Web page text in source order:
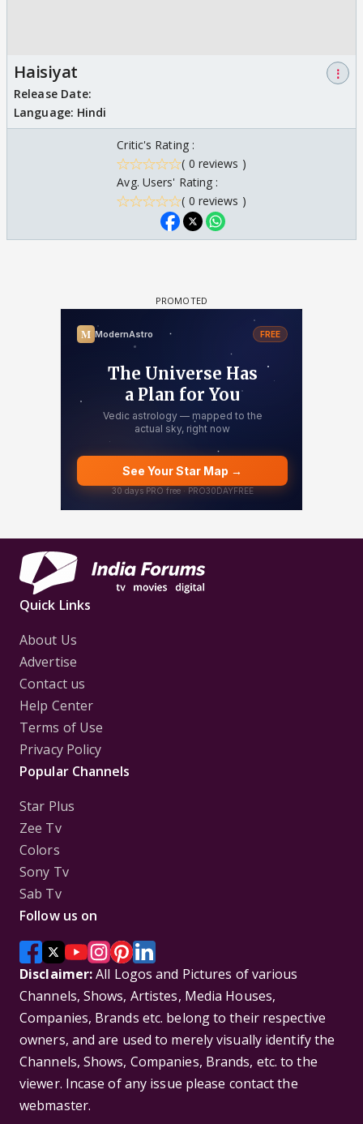
Haisiyat
⋮
Release Date:
Language: Hindi
Critic's Rating :
( 0 reviews )
Avg. Users' Rating :
( 0 reviews )
Quick Links
About Us
Advertise
Contact us
Help Center
Terms of Use
Privacy Policy
Popular Channels
Star Plus
Zee Tv
Colors
Sony Tv
Sab Tv
Follow us on
Disclaimer:All Logos and Pictures of various
Channels, Shows, Artistes, Media Houses,
Companies, Brands etc. belong to their respective
owners, and are used to merely visually identify the
Channels, Shows, Companies, Brands, etc. to the
viewer. Incase of any issue please contact the
webmaster.